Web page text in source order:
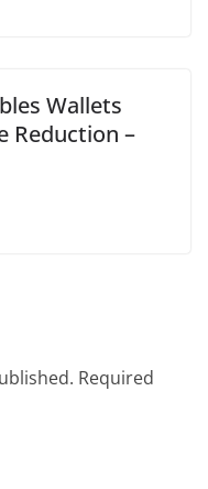
Wallets
Reduction –
Required